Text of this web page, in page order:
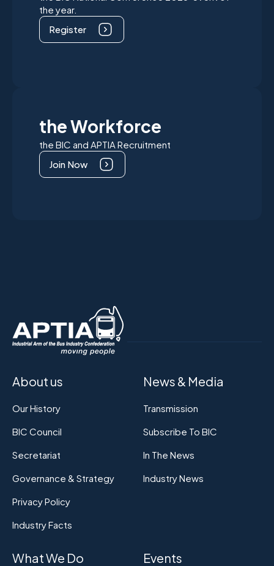
the year.
Register
the Workforce
the BIC and APTIA Recruitment
Join Now
About us
Our History
BIC Council
Secretariat
Governance & Strategy
Privacy Policy
Industry Facts
News & Media
Transmission
Subscribe To BIC
In The News
Industry News
What We Do Events